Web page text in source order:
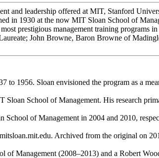
and leadership offered at MIT, Stanford
in 1930 at the now MIT Sloan School of
prestigious management training programs
John Browne, Baron Browne of
1956. Sloan envisioned the program as a
School of Management. His research
of Management in 2004 and 2010,
Archived from the original on
of Management (2008–2013) and a Robert